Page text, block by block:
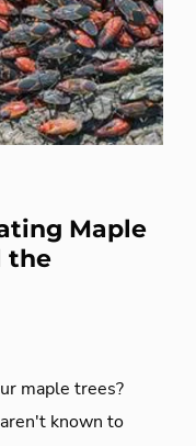
Maple
the
maple trees?
known to